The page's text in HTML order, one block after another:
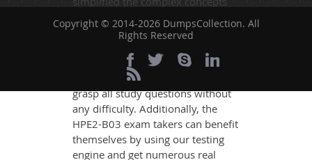
and have added examples,
simulations and graphs to explain
to understand. Therefore even the
average exam candidates can
grasp all study questions without
any difficulty. Additionally, the
HPE2-B03 exam takers can benefit
themselves by using our testing
engine and get numerous real
Copyright © 2014-2026 DumpsCollection. All
Rights Reserved